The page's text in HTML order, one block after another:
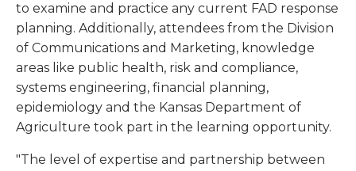
to examine and practice any current FAD response
planning. Additionally, attendees from the Division
of Communications and Marketing, knowledge
areas like public health, risk and compliance,
systems engineering, financial planning,
epidemiology and the Kansas Department of
Agriculture took part in the learning opportunity.
"The level of expertise and partnership between